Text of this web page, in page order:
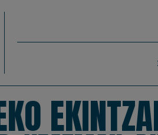
Brain & Language